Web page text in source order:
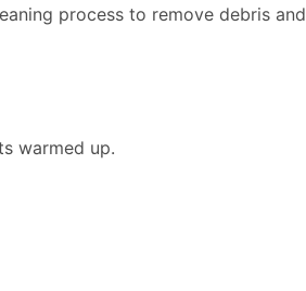
process to remove debris and
warmed up.